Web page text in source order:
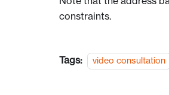
constraints.
Tags: video consultation